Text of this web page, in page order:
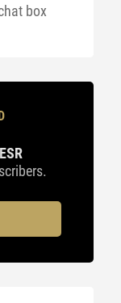
box
ESR